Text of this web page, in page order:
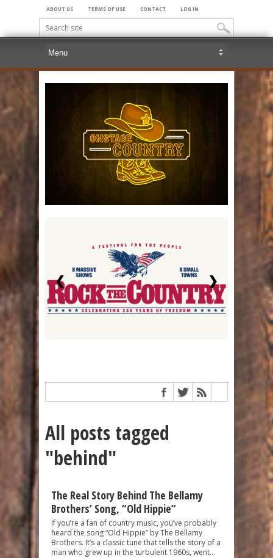
ABOUT US TERMS OF USE CONTACT LOG IN
❮ ❯
All posts tagged
"behind"
The Real Story Behind The Bellamy
Brothers’ Song, “Old Hippie”
If you’re a fan of country music, you’ve probably
heard the song “Old Hippie” by The Bellamy
Brothers. It’s a classic tune that tells the story of a
man who grew up in the turbulent 1960s, went...